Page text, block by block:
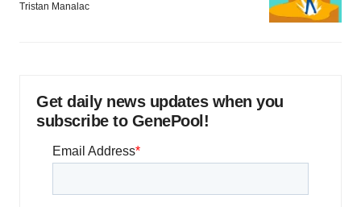
Tristan Manalac
Get daily news updates when you
subscribe to GenePool!